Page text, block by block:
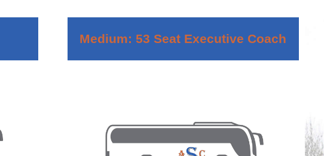
Medium: 53 Seat Executive Coach